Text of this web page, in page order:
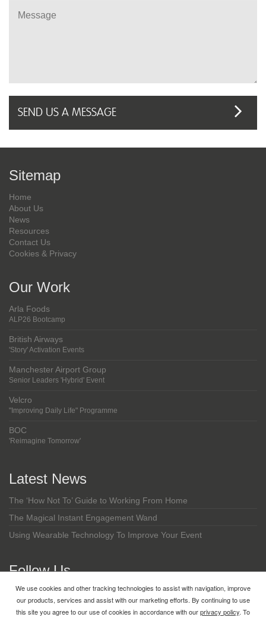
We use cookies and other tracking technologies to assist with navigation, improve
our products, services and assist with our marketing efforts. By continuing to use
this site you agree to our use of cookies in accordance with ourprivacy policy. To
Sitemap
Home
About Us
News
Resources
Contact Us
Cookies & Privacy
Our Work
Arla Foods
ALP26 Bootcamp
British Airways
'Story' Activation Events
Manchester Airport Group
Senior Leaders 'Hybrid' Event
Velcro
"Improving Daily Life" Programme
BOC
'Reimagine Tomorrow'
Latest News
The ‘How Not To’ Guide to Working From Home
The Magical Instant Engagement Wand
Using Wearable Technology To Improve Your Event
Follow Us